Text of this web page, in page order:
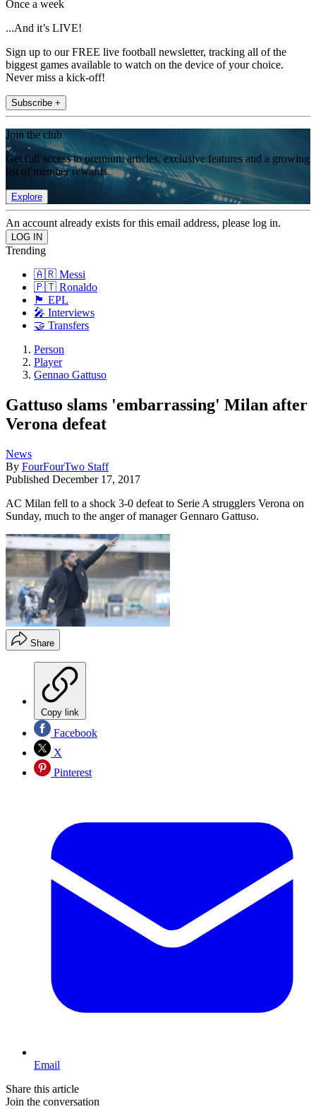
Once a week
...And it’s LIVE!
Sign up to our FREE live football newsletter, tracking all of the
biggest games available to watch on the device of your choice.
Never miss a kick-off!
Subscribe +
Join the club
Get full access to premium articles, exclusive features and a growing
list of member rewards.
Explore
An account already exists for this email address, please log in.
Trending
🇦🇷 Messi
🇵🇹 Ronaldo
🏴󠁧󠁢󠁥󠁮󠁧󠁿 EPL
🎤 Interviews
🤝 Transfers
Person
Player
Gennao Gattuso
Gattuso slams 'embarrassing' Milan after
Verona defeat
News
By FourFourTwo Staff
Published December 17, 2017
AC Milan fell to a shock 3-0 defeat to Serie A strugglers Verona on
Sunday, much to the anger of manager Gennaro Gattuso.
Share
Copy link
Facebook
X
Pinterest
Email
Share this article
Join the conversation